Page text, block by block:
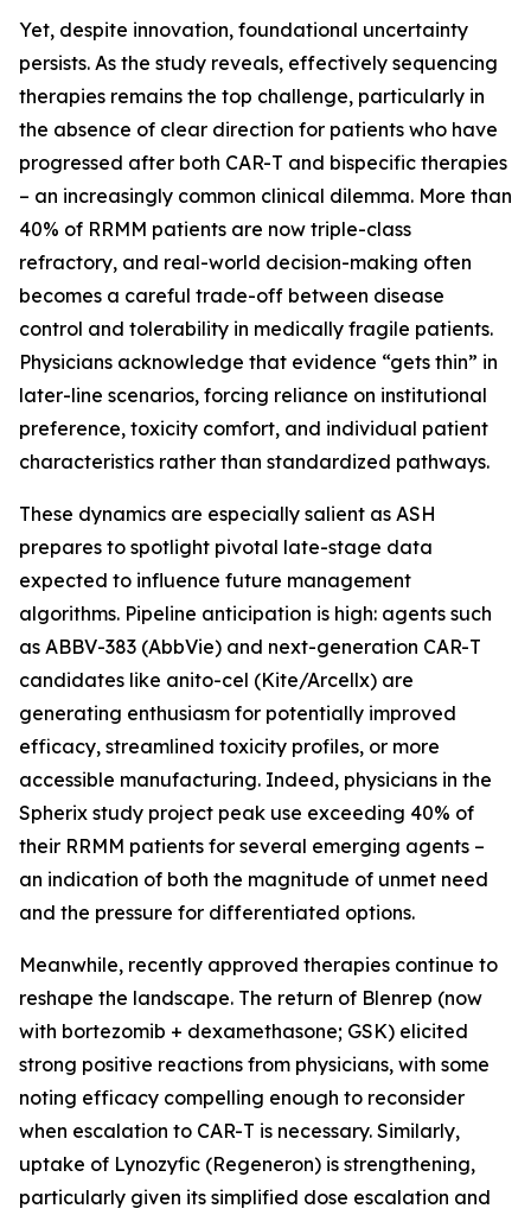
Yet, despite innovation, foundational uncertainty
persists. As the study reveals, effectively sequencing
therapies remains the top challenge, particularly in
the absence of clear direction for patients who have
progressed after both CAR-T and bispecific therapies
– an increasingly common clinical dilemma. More than
40% of RRMM patients are now triple-class
refractory, and real-world decision-making often
becomes a careful trade-off between disease
control and tolerability in medically fragile patients.
Physicians acknowledge that evidence “gets thin” in
later-line scenarios, forcing reliance on institutional
preference, toxicity comfort, and individual patient
characteristics rather than standardized pathways.
These dynamics are especially salient as ASH
prepares to spotlight pivotal late-stage data
expected to influence future management
algorithms. Pipeline anticipation is high: agents such
as ABBV-383 (AbbVie) and next-generation CAR-T
candidates like anito-cel (Kite/Arcellx) are
generating enthusiasm for potentially improved
efficacy, streamlined toxicity profiles, or more
accessible manufacturing. Indeed, physicians in the
Spherix study project peak use exceeding 40% of
their RRMM patients for several emerging agents –
an indication of both the magnitude of unmet need
and the pressure for differentiated options.
Meanwhile, recently approved therapies continue to
reshape the landscape. The return of Blenrep (now
with bortezomib + dexamethasone; GSK) elicited
strong positive reactions from physicians, with some
noting efficacy compelling enough to reconsider
when escalation to CAR-T is necessary. Similarly,
uptake of Lynozyfic (Regeneron) is strengthening,
particularly given its simplified dose escalation and